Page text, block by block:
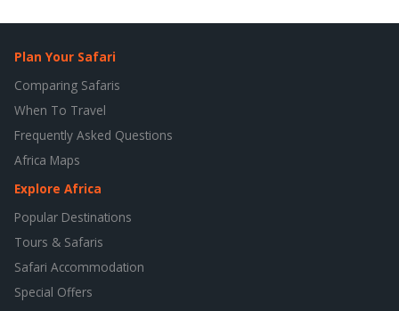
Plan Your Safari
Comparing Safaris
When To Travel
Frequently Asked Questions
Africa Maps
Explore Africa
Popular Destinations
Tours & Safaris
Safari Accommodation
Special Offers